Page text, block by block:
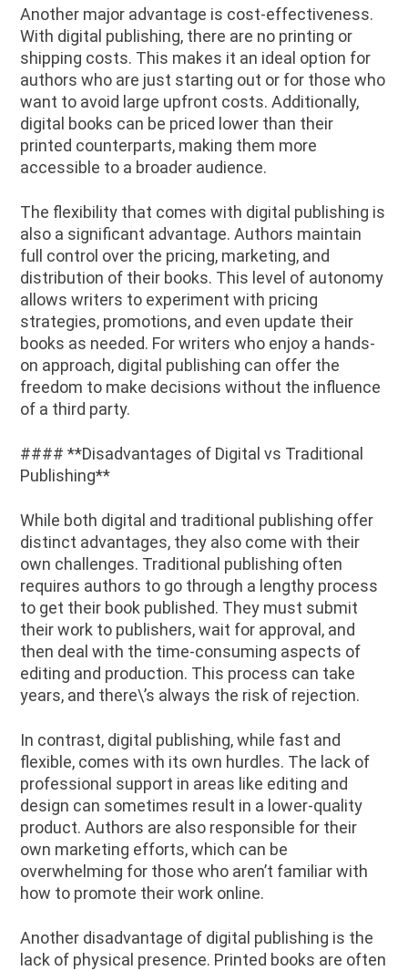
Another major advantage is cost-effectiveness.
With digital publishing, there are no printing or
shipping costs. This makes it an ideal option for
authors who are just starting out or for those who
want to avoid large upfront costs. Additionally,
digital books can be priced lower than their
printed counterparts, making them more
accessible to a broader audience.
The flexibility that comes with digital publishing is
also a significant advantage. Authors maintain
full control over the pricing, marketing, and
distribution of their books. This level of autonomy
allows writers to experiment with pricing
strategies, promotions, and even update their
books as needed. For writers who enjoy a hands-
on approach, digital publishing can offer the
freedom to make decisions without the influence
of a third party.
#### **Disadvantages of Digital vs Traditional
Publishing**
While both digital and traditional publishing offer
distinct advantages, they also come with their
own challenges. Traditional publishing often
requires authors to go through a lengthy process
to get their book published. They must submit
their work to publishers, wait for approval, and
then deal with the time-consuming aspects of
editing and production. This process can take
years, and there\’s always the risk of rejection.
In contrast, digital publishing, while fast and
flexible, comes with its own hurdles. The lack of
professional support in areas like editing and
design can sometimes result in a lower-quality
product. Authors are also responsible for their
own marketing efforts, which can be
overwhelming for those who aren’t familiar with
how to promote their work online.
Another disadvantage of digital publishing is the
lack of physical presence. Printed books are often